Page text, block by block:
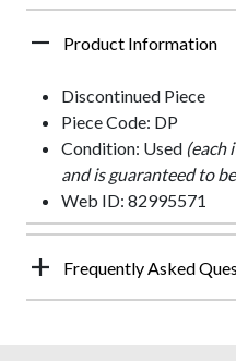
Product Information
Discontinued Piece
Piece Code: DP
Condition: Used (each
and is guaranteed to
Web ID: 82995571
Frequently Asked